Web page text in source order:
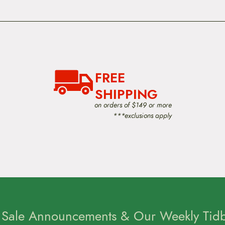
FREE
SHIPPING
on orders of $149 or more
***exclusions apply
Announcements & Our Weekly